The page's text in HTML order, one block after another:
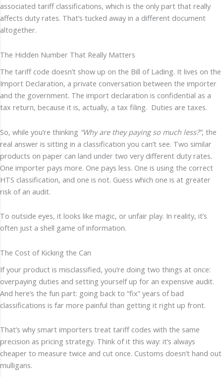
associated tariff classifications, which is the only part that really
affects duty rates. That’s tucked away in a different document
altogether.
The Hidden Number That Really Matters
The tariff code doesn’t show up on the Bill of Lading. It lives on the
Import Declaration, a private conversation between the importer
and the government. The import declaration is confidential as a
tax return, because it is, actually, a tax filing. Duties are taxes.
So, while you’re thinking “Why are they paying so much less?”, the
real answer is sitting in a classification you can’t see. Two similar
products on paper can land under two very different duty rates.
One importer pays more. One pays less. One is using the correct
HTS classification, and one is not. Guess which one is at greater
risk of an audit.
To outside eyes, it looks like magic, or unfair play. In reality, it’s
often just a shell game of information.
The Cost of Kicking the Can
If your product is misclassified, you’re doing two things at once:
overpaying duties and setting yourself up for an expensive audit.
And here’s the fun part: going back to “fix” years of bad
classifications is far more painful than getting it right up front.
That’s why smart importers treat tariff codes with the same
precision as pricing strategy. Think of it this way: it’s always
cheaper to measure twice and cut once. Customs doesn’t hand out
mulligans.